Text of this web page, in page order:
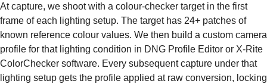
At capture, we shoot with a colour-checker target in the first
frame of each lighting setup. The target has 24+ patches of
known reference colour values. We then build a custom camera
profile for that lighting condition in DNG Profile Editor or X-Rite
ColorChecker software. Every subsequent capture under that
lighting setup gets the profile applied at raw conversion, locking